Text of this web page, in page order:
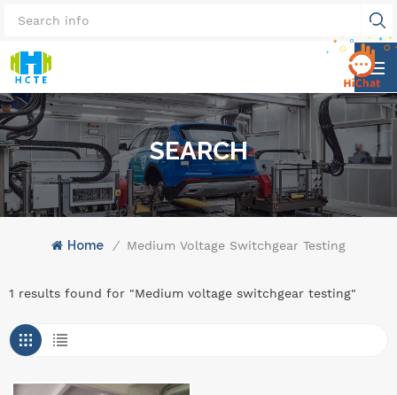
SEARCH
Home / Medium Voltage Switchgear Testing
1 results found for "Medium voltage switchgear testing"